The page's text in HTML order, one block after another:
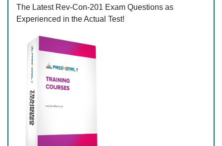
The Latest Rev-Con-201 Exam Questions as
Experienced in the Actual Test!